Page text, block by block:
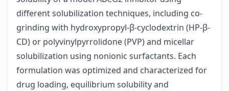
different solubilization techniques, including co-
grinding with hydroxypropyl-β-cyclodextrin (HP-β-
CD) or polyvinylpyrrolidone (PVP) and micellar
solubilization using nonionic surfactants. Each
formulation was optimized and characterized for
drug loading, equilibrium solubility and